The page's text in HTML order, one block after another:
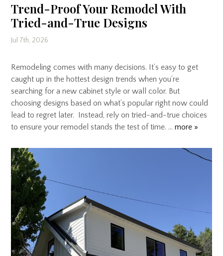
Trend-Proof Your Remodel With
Tried-and-True Designs
Jul 7th, 2026
Remodeling comes with many decisions. It’s easy to get
caught up in the hottest design trends when you’re
searching for a new cabinet style or wall color. But
choosing designs based on what’s popular right now could
lead to regret later. Instead, rely on tried-and-true choices
to ensure your remodel stands the test of time. …more »